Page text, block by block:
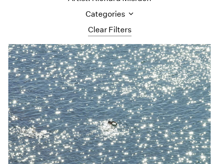
Clear Filters
Categories
All Categories
Art Fairs
Artist Projects
Content
Essays
Events
Exhibitions
Films
Museum Exhibitions
News